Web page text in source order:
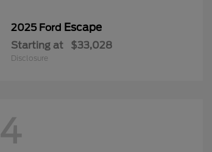
2025 Ford Escape
Starting at $33,028
Disclosure
4